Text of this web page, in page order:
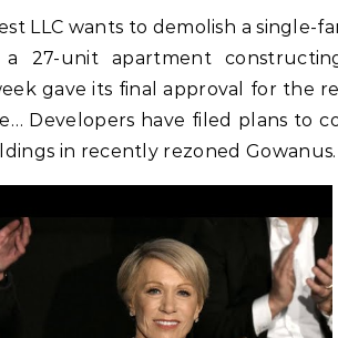
LLC wants to demolish a single-
27-unit apartment
gave its final approval for the
Developers have filed plans to
in recently rezoned Gowanus.